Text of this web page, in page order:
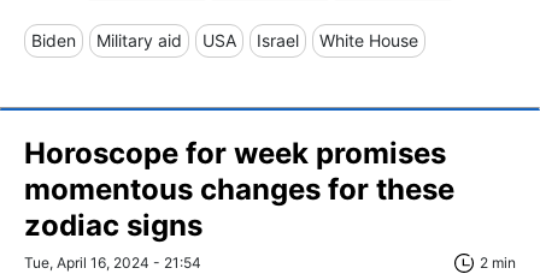
Biden Military aid USA Israel White House
Horoscope for week promises
momentous changes for these
zodiac signs
Tue, April 16, 2024 - 21:54 2 min